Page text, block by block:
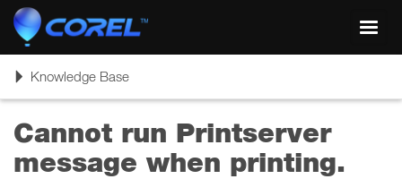
ToggleKnowledge Base
Cannot run Printserver
message when printing.